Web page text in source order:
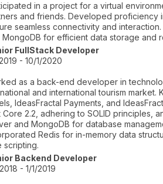
in a project for a virtual
and friends. Developed proficiency
seamless connectivity and
MongoDB for efficient data storage and
FullStack Developer
- 10/1/2020
as a back-end developer in
and international tourism
IdeasFractal Payments, and
Core 2.2, adhering to SOLID principles,
and MongoDB for database
Redis for in-memory data
scripting.
Backend Developer
- 1/1/2019